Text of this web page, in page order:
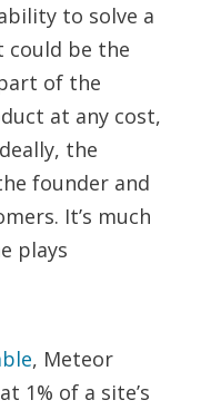
to solve a
could be the
of the
at any cost,
the
founder and
It’s much
plays
, Meteor
1% of a site’s